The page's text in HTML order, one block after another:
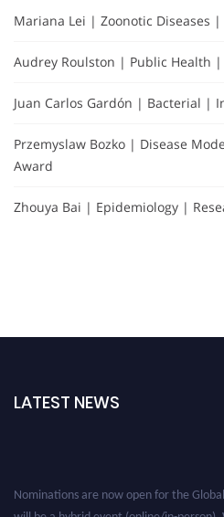
Mariana Lei | Zoonotic Diseases
Audrey Roulston | Public Health
Juan Carlos Gardón | Bacterial |
Przemyslaw Bozko | Disease
Award
Zhouya Bai | Epidemiology |
LATEST NEWS
Nominations are now open for the
will be a hybrid event (online/in-person).